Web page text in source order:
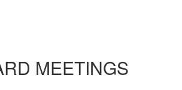
MEETINGS